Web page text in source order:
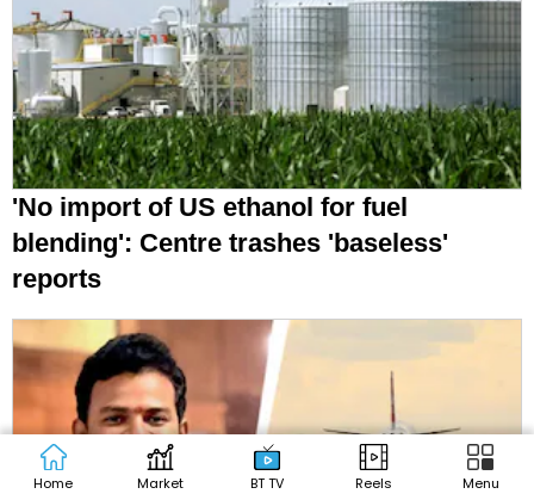
'No import of US ethanol for fuel
blending': Centre trashes 'baseless'
reports
Home Market BT TV Reels Menu